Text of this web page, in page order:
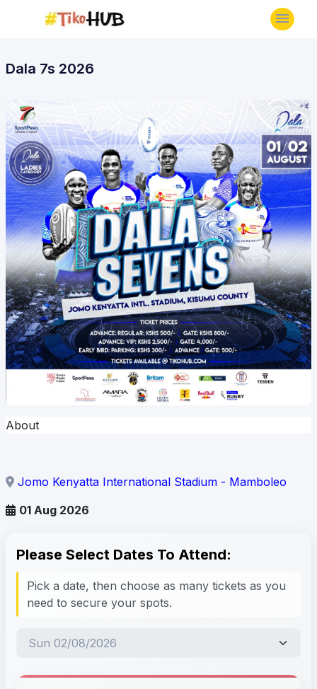
Dala 7s 2026
About
Jomo Kenyatta International Stadium - Mamboleo
01 Aug 2026
Please Select Dates To Attend:
Pick a date, then choose as many tickets as you
need to secure your spots.